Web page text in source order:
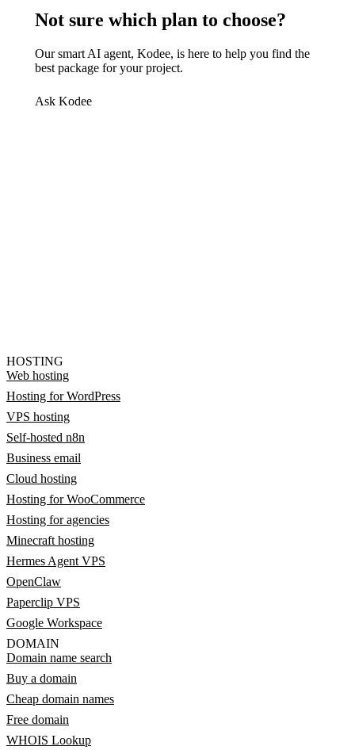
Not sure which plan to choose?
Our smart AI agent, Kodee, is here to help you find the
best package for your project.
Ask Kodee
HOSTING
Web hosting
Hosting for WordPress
VPS hosting
Self-hosted n8n
Business email
Cloud hosting
Hosting for WooCommerce
Hosting for agencies
Minecraft hosting
Hermes Agent VPS
OpenClaw
Paperclip VPS
Google Workspace
DOMAIN
Domain name search
Buy a domain
Cheap domain names
Free domain
WHOIS Lookup